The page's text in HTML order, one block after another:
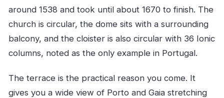
around 1538 and took until about 1670 to finish. The
church is circular, the dome sits with a surrounding
balcony, and the cloister is also circular with 36 Ionic
columns, noted as the only example in Portugal.
The terrace is the practical reason you come. It
gives you a wide view of Porto and Gaia stretching